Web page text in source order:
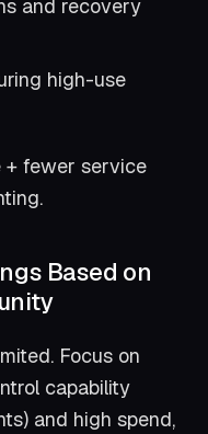
and recovery
high-use
+ fewer service
Based on
Focus on
capability
and high spend,